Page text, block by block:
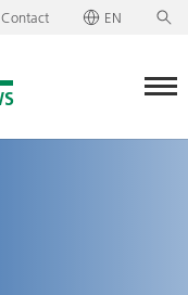
Contact EN